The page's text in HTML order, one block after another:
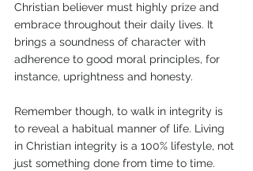
Christian believer must highly prize and
embrace throughout their daily lives. It
brings a soundness of character with
adherence to good moral principles, for
instance, uprightness and honesty.
Remember though, to walk in integrity is
to reveal a habitual manner of life. Living
in Christian integrity is a 100% lifestyle, not
just something done from time to time.